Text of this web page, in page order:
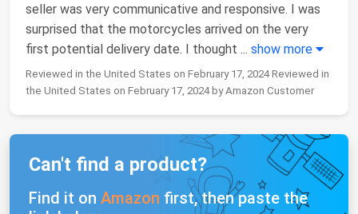
seller was very communicative and responsive. I was
surprised that the motorcycles arrived on the very
first potential delivery date. I thought ... show more
Reviewed in the United States on February 17, 2024 Reviewed in
the United States on February 17, 2024 by Amazon Customer
Can't find a product?
Find it on Amazon first, then paste the